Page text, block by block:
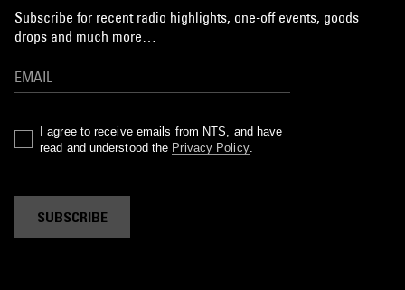
Subscribe for recent radio highlights, one-off events, goods
drops and much more…
I agree to receive emails from NTS, and have
read and understood the Privacy Policy.
SUBSCRIBE